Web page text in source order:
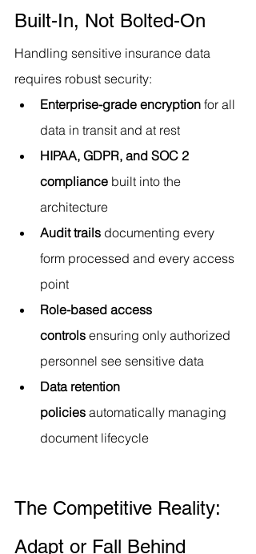
Built-In, Not Bolted-On
Handling sensitive insurance data
requires robust security:
Enterprise-grade encryption for all
data in transit and at rest
HIPAA, GDPR, and SOC 2
compliance built into the
architecture
Audit trails documenting every
form processed and every access
point
Role-based access
controls ensuring only authorized
personnel see sensitive data
Data retention
policies automatically managing
document lifecycle
The Competitive Reality:
Adapt or Fall Behind